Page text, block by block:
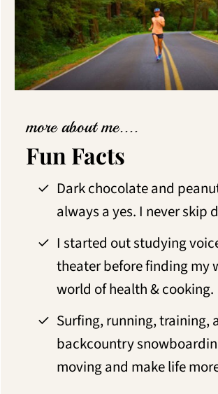
more about me....
Fun Facts
Dark chocolate and
always a yes. I never skip
I started out studying
theater before finding my
world of health & cooking.
Surfing, running, training,
backcountry
moving and make life